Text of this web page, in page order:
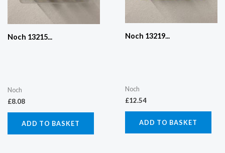
Noch 13215...
Noch
£8.08
ADD TO BASKET
Noch 13219...
Noch
£12.54
ADD TO BASKET